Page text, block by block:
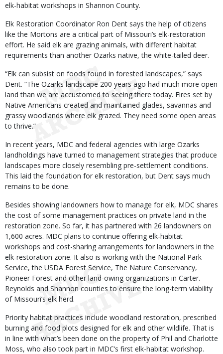
elk-habitat workshops in Shannon County.
Elk Restoration Coordinator Ron Dent says the help of citizens
like the Mortons are a critical part of Missouri’s elk-restoration
effort. He said elk are grazing animals, with different habitat
requirements than another Ozarks native, the white-tailed deer.
“Elk can subsist on foods found in forested landscapes,” says
Dent. “The Ozarks landscape 200 years ago had much more open
land than we are accustomed to seeing there today. Fires set by
Native Americans created and maintained glades, savannas and
grassy woodlands where elk grazed. They need some open areas
to thrive.”
In recent years, MDC and federal agencies with large Ozarks
landholdings have turned to management strategies that produce
landscapes more closely resembling pre-settlement conditions.
This laid the foundation for elk restoration, but Dent says much
remains to be done.
Besides showing landowners how to manage for elk, MDC shares
the cost of some management practices on private land in the
restoration zone. So far, it has partnered with 26 landowners on
1,600 acres. MDC plans to continue offering elk-habitat
workshops and cost-sharing arrangements for landowners in the
elk-restoration zone. It also is working with the National Park
Service, the USDA Forest Service, The Nature Conservancy,
Pioneer Forest and other land-owing organizations in Carter.
Reynolds and Shannon counties to ensure the long-term viability
of Missouri’s elk herd.
Priority habitat practices include woodland restoration, prescribed
burning and food plots designed for elk and other wildlife. That is
in line with what’s been done on the property of Phil and Charlotte
Moss, who also took part in MDC’s first elk-habitat workshop.